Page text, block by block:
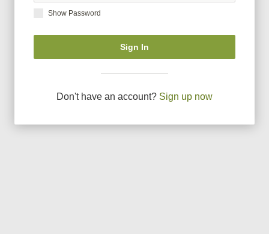
Show Password
Sign In
Don't have an account? Sign up now